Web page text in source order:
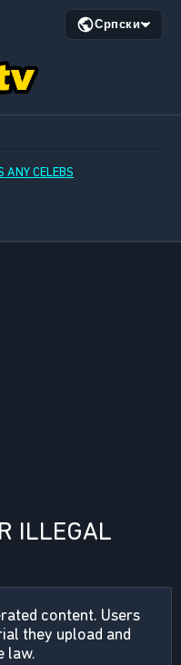
Српски
ANY CELEBS
ILLEGAL
content. Users
they upload and
law.